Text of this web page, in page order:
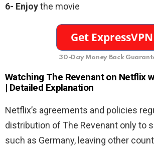
6- Enjoythe movie
30-Day Money Back
Watching The Revenanton Netflix
| Detailed Explanation
Netflix’s agreements and policies
distribution of The Revenant only to
such as Germany, leaving other